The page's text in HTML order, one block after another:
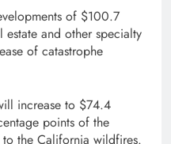
of $100.7
and other specialty
of catastrophe
increase to $74.4
points of the
the California wildfires.